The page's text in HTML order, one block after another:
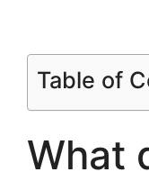
Table of
What